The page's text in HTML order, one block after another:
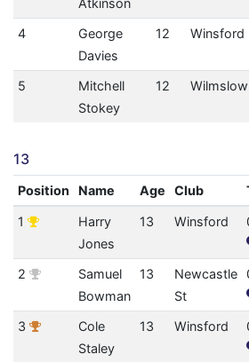
Atkinson
4
George
Davies
12 Winsford
5
Mitchell
Stokey
12 Wilmslow
13
Position Name Age Club
1
Harry
Jones
13 Winsford
2
Samuel
Bowman
13
Newcastle
St
3
Cole
Staley
13 Winsford